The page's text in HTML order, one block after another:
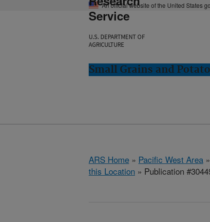
An official website of the United States
Service
U.S. DEPARTMENT OF
AGRICULTURE
Small Grains and
ARS Home » Pacific West Area »
this Location » Publication